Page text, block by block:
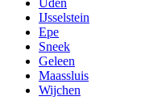
Uden
IJsselstein
Epe
Sneek
Geleen
Maassluis
Wijchen